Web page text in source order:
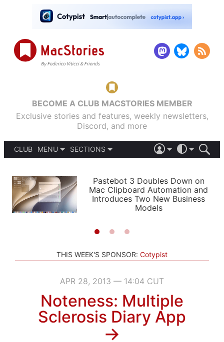
BECOME A CLUB MACSTORIES MEMBER
Exclusive stories and features, weekly newsletters,
Discord, and more
CLUB
MENU
PODCASTS
SHORTCUTS
SETUPS
SECTIONS
APPS
STORIES
LIGHT
AUTOMATIC
Pastebot 3 Doubles Down on
Mac Clipboard Automation and
Introduces Two New Business
Models
THIS WEEK'S SPONSOR: Cotypist
APR 28, 2013 — 14:04 CUT
Noteness: Multiple
Sclerosis Diary App
→